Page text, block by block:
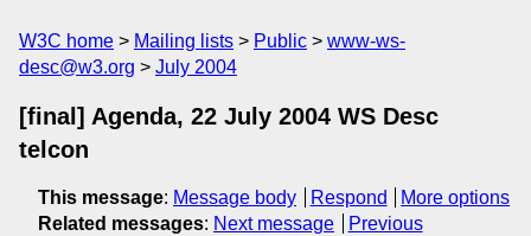
W3C home Mailing lists Public
www-ws-
desc@w3.org
July 2004
[final] Agenda, 22 July 2004 WS Desc
telcon
This message: Message body Respond
More options
Related messages: Next message
Previous